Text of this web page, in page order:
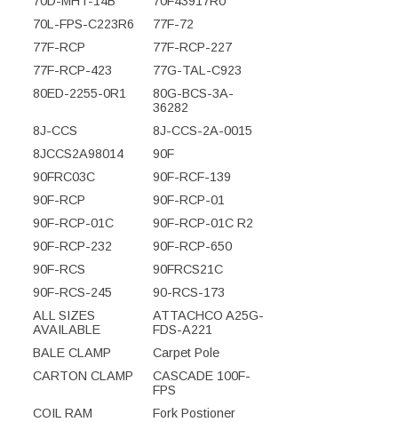
70L-FPS-C223R6
77F-72
77F-RCP
77F-RCP-227
77F-RCP-423
77G-TAL-C923
80ED-2255-0R1
80G-BCS-3A-
36282
8J-CCS
8J-CCS-2A-0015
8JCCS2A98014
90F
90FRC03C
90F-RCF-139
90F-RCP
90F-RCP-01
90F-RCP-01C
90F-RCP-01C R2
90F-RCP-232
90F-RCP-650
90F-RCS
90FRCS21C
90F-RCS-245
90-RCS-173
ALL SIZES
AVAILABLE
ATTACHCO A25G-
FDS-A221
BALE CLAMP
Carpet Pole
CARTON CLAMP
CASCADE 100F-
FPS
COIL RAM
Fork Postioner